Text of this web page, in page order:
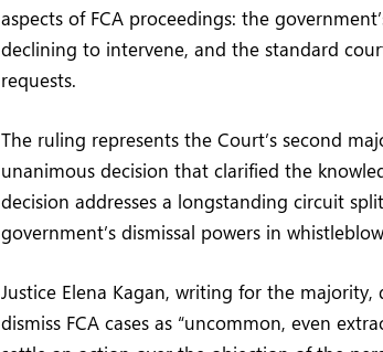
aspects of FCA proceedings: the
declining to intervene, and the standard
requests.
The ruling represents the Court’s second
unanimous decision that clarified the
decision addresses a longstanding circuit
government’s dismissal powers in
Justice Elena Kagan, writing for the
dismiss FCA cases as “uncommon, even